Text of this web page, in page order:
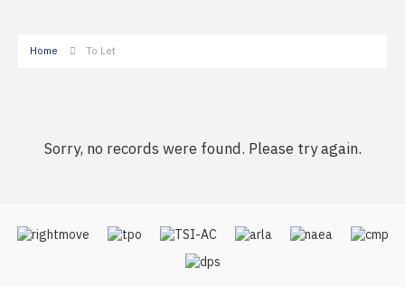
Home To Let
Sorry, no records were found. Please try again.